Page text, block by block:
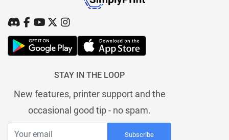
STAY IN THE LOOP
New features, printer support and the
occasional good tip - no spam.
Subscribe